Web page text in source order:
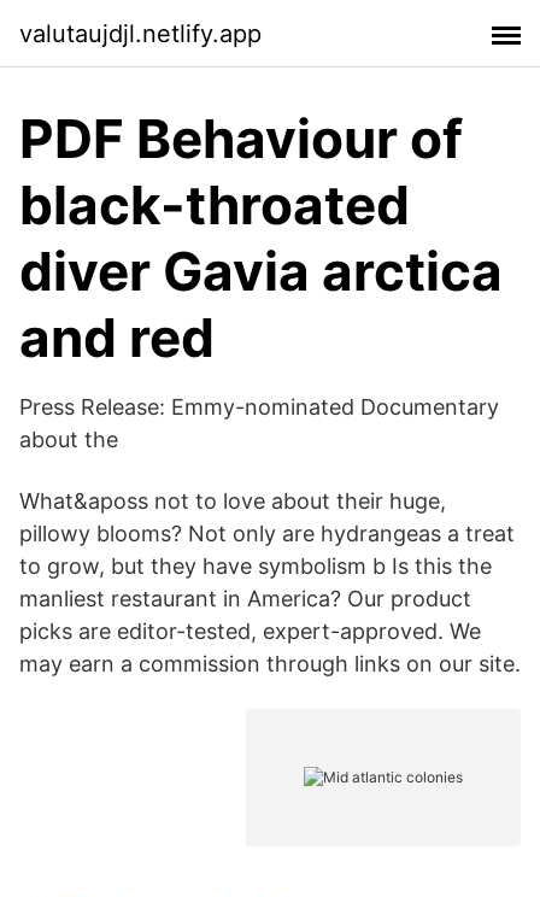
valutaujdjl.netlify.app
PDF Behaviour of
black-throated
diver Gavia arctica
and red
Press Release: Emmy-nominated Documentary
about the
What&aposs not to love about their huge,
pillowy blooms? Not only are hydrangeas a treat
to grow, but they have symbolism b Is this the
manliest restaurant in America? Our product
picks are editor-tested, expert-approved. We
may earn a commission through links on our site.